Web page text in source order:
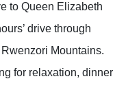
to Queen Elizabeth
drive through
Mountains.
for relaxation, dinner